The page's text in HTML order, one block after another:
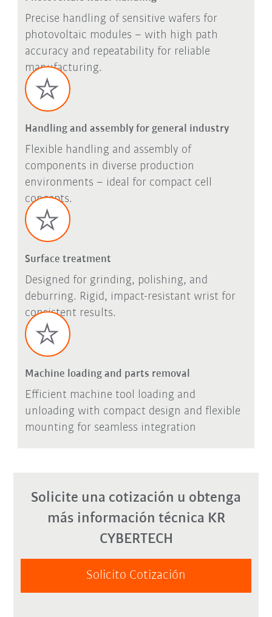
Precise handling of sensitive wafers for
photovoltaic modules – with high path
accuracy and repeatability for reliable
manufacturing.
Handling and assembly for general industry
Flexible handling and assembly of
components in diverse production
environments – ideal for compact cell
concepts.
Surface treatment
Designed for grinding, polishing, and
deburring. Rigid, impact-resistant wrist for
consistent results.
Machine loading and parts removal
Efficient machine tool loading and
unloading with compact design and flexible
mounting for seamless integration
Solicite una cotización u obtenga
más información técnica KR
CYBERTECH
Solicito Cotización